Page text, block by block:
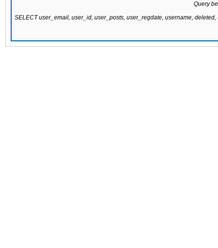
Query
SELECT user_email, user_id, user_posts, user_regdate, username,